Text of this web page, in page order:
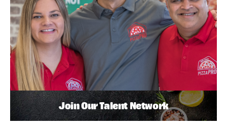
Join Our Talent Network